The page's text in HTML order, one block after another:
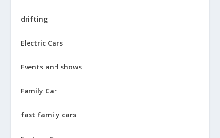
drifting
Electric Cars
Events and shows
Family Car
fast family cars